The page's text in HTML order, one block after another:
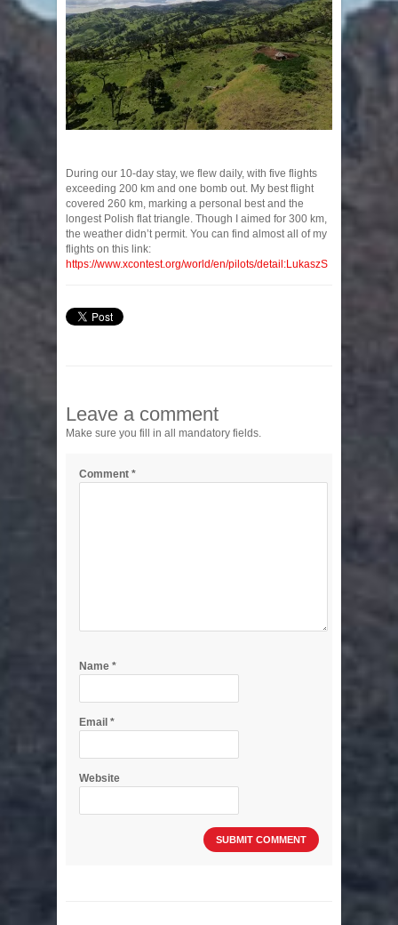
During our 10-day stay, we flew daily, with five flights
exceeding 200 km and one bomb out. My best flight
covered 260 km, marking a personal best and the
longest Polish flat triangle. Though I aimed for 300 km,
the weather didn’t permit. You can find almost all of my
flights on this link:
https://www.xcontest.org/world/en/pilots/detail:LukaszS
Leave a comment
Make sure you fill in all mandatory fields.
Comment *
Name *
Email *
Website